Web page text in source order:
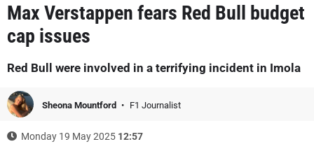
Max Verstappen fears Red Bull budget
cap issues
Red Bull were involved in a terrifying incident in Imola
Sheona Mountford F1 Journalist
Monday 19 May 2025 12:57